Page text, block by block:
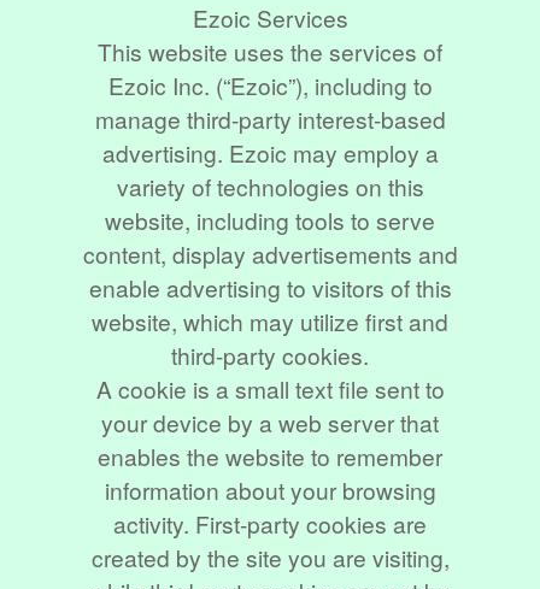
Ezoic Services
This website uses the services of
Ezoic Inc. (“Ezoic”), including to
manage third-party interest-based
advertising. Ezoic may employ a
variety of technologies on this
website, including tools to serve
content, display advertisements and
enable advertising to visitors of this
website, which may utilize first and
third-party cookies.
A cookie is a small text file sent to
your device by a web server that
enables the website to remember
information about your browsing
activity. First-party cookies are
created by the site you are visiting,